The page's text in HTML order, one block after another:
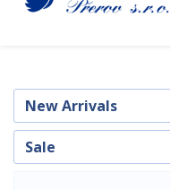
New Arrivals
Sale